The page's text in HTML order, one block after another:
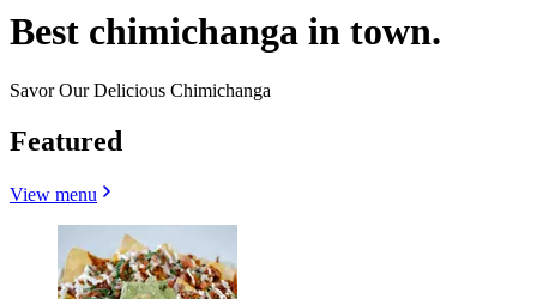
Best chimichanga in town.
Savor Our Delicious Chimichanga
Featured
View menu